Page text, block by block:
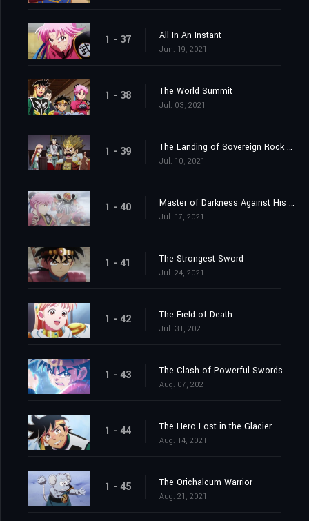
1 - 37 All In An Instant
Jun. 19, 2021
1 - 38 The World Summit
Jul. 03, 2021
1 - 39 The Landing of Sovereign Rock Castle
Jul. 10, 2021
1 - 40 Master of Darkness Against His Pupil
Jul. 17, 2021
1 - 41 The Strongest Sword
Jul. 24, 2021
1 - 42 The Field of Death
Jul. 31, 2021
1 - 43 The Clash of Powerful Swords
Aug. 07, 2021
1 - 44 The Hero Lost in the Glacier
Aug. 14, 2021
1 - 45 The Orichalcum Warrior
Aug. 21, 2021